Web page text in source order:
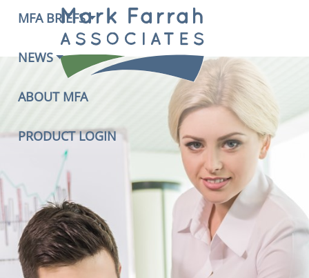
MFA BRIEFS
NEWS
ABOUT MFA
PRODUCT LOGIN